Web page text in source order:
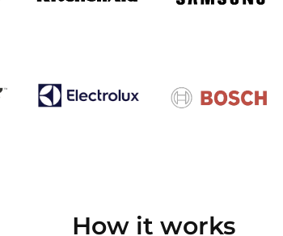
How it works